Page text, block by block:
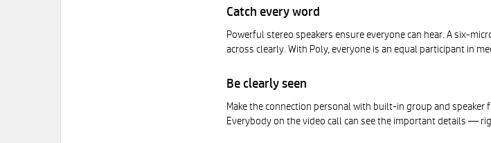
Catch every word
Powerful stereo speakers ensure everyone can hear. A six-
across clearly. With Poly, everyone is an equal participant in
Be clearly seen
Make the connection personal with built-in group and
Everybody on the video call can see the important details —